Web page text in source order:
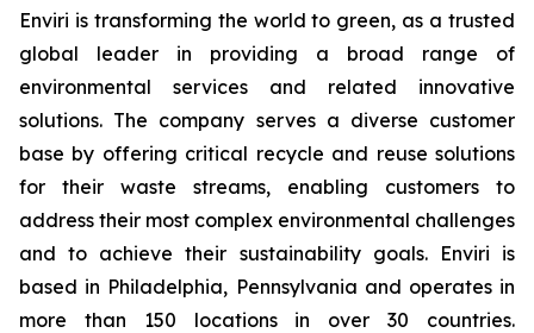
Enviri is transforming the world to green, as a trusted
global leader in providing a broad range of
environmental services and related innovative
solutions. The company serves a diverse customer
base by offering critical recycle and reuse solutions
for their waste streams, enabling customers to
address their most complex environmental challenges
and to achieve their sustainability goals. Enviri is
based in Philadelphia, Pennsylvania and operates in
more than 150 locations in over 30 countries.